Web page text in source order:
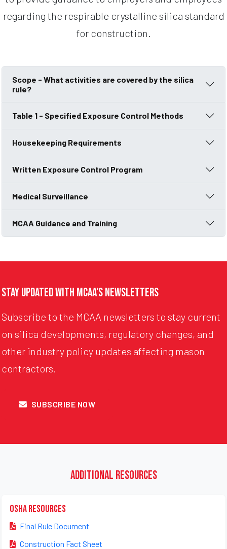
regarding the respirable crystalline silica standard
for construction.
Scope - What activities are covered by the silica
rule?
Table 1 - Specified Exposure Control Methods
Housekeeping Requirements
Written Exposure Control Program
Medical Surveillance
MCAA Guidance and Training
Stay Updated with MCAA's Newsletters
Subscribe to the MCAA newsletters to stay current
on silica developments, regulatory changes, and
other industry policy updates affecting mason
contractors.
SUBSCRIBE NOW
Additional Resources
OSHA Resources
Final Rule Document
Construction Fact Sheet